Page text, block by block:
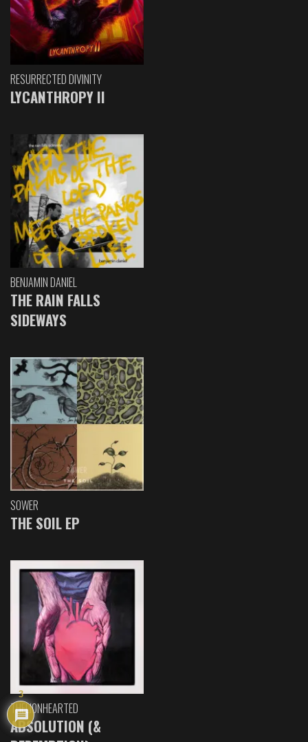
RESURRECTED DIVINITY
LYCANTHROPY II
BENJAMIN DANIEL
THE RAIN FALLS
SIDEWAYS
SOWER
THE SOIL EP
THELIONHEARTED
ABSOLUTION (&
3